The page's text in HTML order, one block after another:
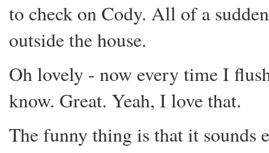
to check on Cody. All of a
outside the house.
Oh lovely - now every time I
know. Great. Yeah, I love that.
The funny thing is that it sounds